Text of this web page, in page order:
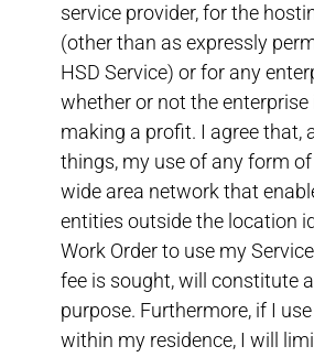
service provider, for the
(other than as expressly
HSD Service) or for any
whether or not the
making a profit. I agree that,
things, my use of any form
wide area network that
entities outside the location
Work Order to use my
fee is sought, will constitute
purpose. Furthermore, if I
within my residence, I will